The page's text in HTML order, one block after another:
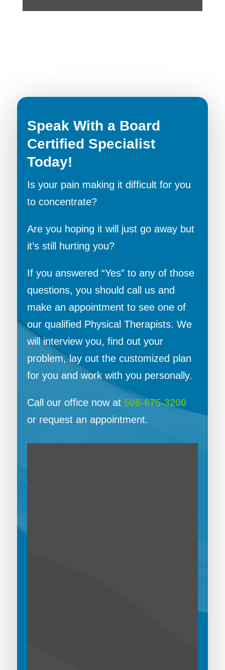
Speak With a Board
Certified Specialist
Today!
Is your pain making it difficult for you
to concentrate?
Are you hoping it will just go away but
it’s still hurting you?
If you answered “Yes” to any of those
questions, you should call us and
make an appointment to see one of
our qualified Physical Therapists. We
will interview you, find out your
problem, lay out the customized plan
for you and work with you personally.
Call our office now at 508-675-3200
or request an appointment.